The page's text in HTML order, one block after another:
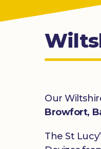
Our
Browfort,
The St